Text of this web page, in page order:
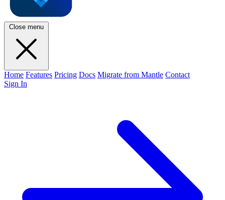
Close menu
Home Features Pricing Docs Migrate from Mantle Contact
Sign In